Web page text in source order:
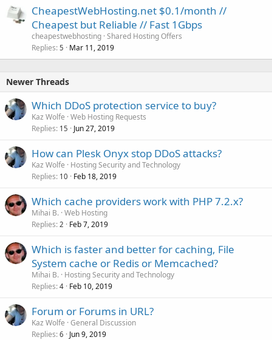
CheapestWebHosting.net $0.1/month //
Cheapest but Reliable // Fast 1Gbps
cheapestwebhosting Shared Hosting Offers
Replies 5 Mar 11, 2019
Newer Threads
Which DDoS protection service to buy?
Kaz Wolfe Web Hosting Requests
Replies 15 Jun 27, 2019
How can Plesk Onyx stop DDoS attacks?
Kaz Wolfe
Hosting Security and Technology
Replies 10 Feb 18, 2019
Which cache providers work with PHP 7.2.x?
Mihai B. Web Hosting
Replies 2 Feb 7, 2019
Which is faster and better for caching, File
System cache or Redis or Memcached?
Mihai B. Hosting Security and Technology
Replies 4 Feb 10, 2019
Forum or Forums in URL?
Kaz Wolfe General Discussion
Replies 6 Jun 9, 2019